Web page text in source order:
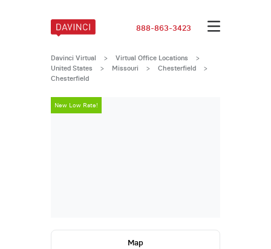
888-863-3423
Davinci Virtual > Virtual Office Locations
>
United States
> Missouri > Chesterfield >
Chesterfield
New Low Rate!
Map